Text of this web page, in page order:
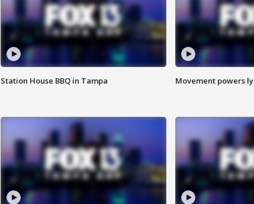
Station House BBQ in Tampa Movement powers